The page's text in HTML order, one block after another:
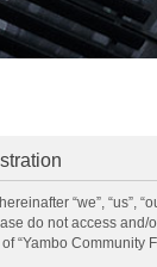
“we”,
do not access
“Yambo